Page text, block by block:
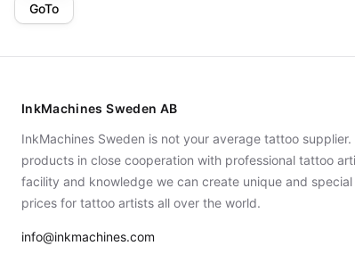
GoTo
InkMachines Sweden AB
InkMachines Sweden is not your average tattoo
products in close cooperation with professional tattoo
facility and knowledge we can create unique and
prices for tattoo artists all over the world.
info@inkmachines.com